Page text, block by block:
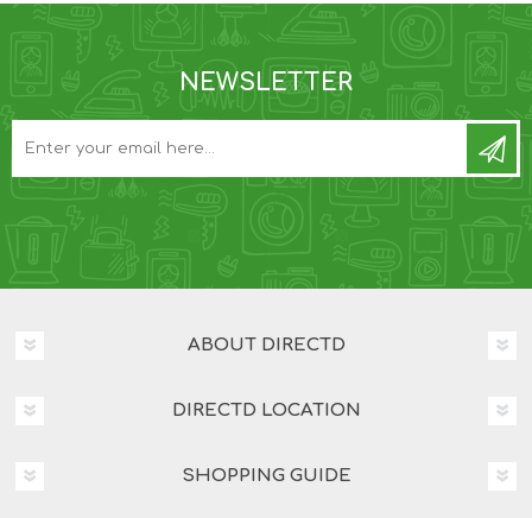
NEWSLETTER
ABOUT DIRECTD
DIRECTD LOCATION
SHOPPING GUIDE